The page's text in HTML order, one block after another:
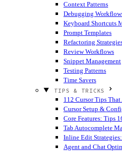
Context Patterns
Debugging
Keyboard Shortcuts
Prompt Templates
Refactoring
Review Workflows
Snippet Management
Testing Patterns
Time Savers
TIPS & TRICKS
112 Cursor Tips
Cursor Setup &
Core Features: Tips
Tab Autocomplete
Inline Edit
Agent and Chat